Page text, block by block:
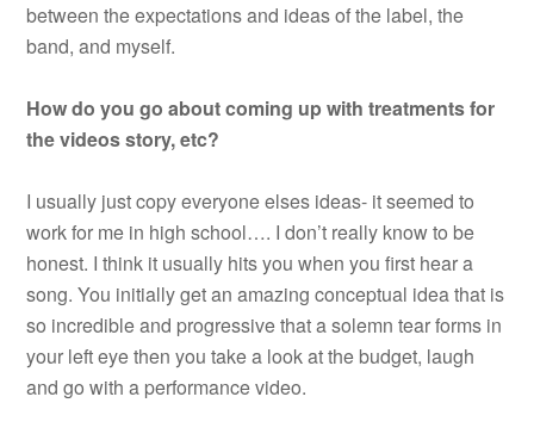
between the expectations and ideas of the label, the
band, and myself.
How do you go about coming up with treatments for
the videos story, etc?
I usually just copy everyone elses ideas- it seemed to
work for me in high school…. I don’t really know to be
honest. I think it usually hits you when you first hear a
song. You initially get an amazing conceptual idea that is
so incredible and progressive that a solemn tear forms in
your left eye then you take a look at the budget, laugh
and go with a performance video.